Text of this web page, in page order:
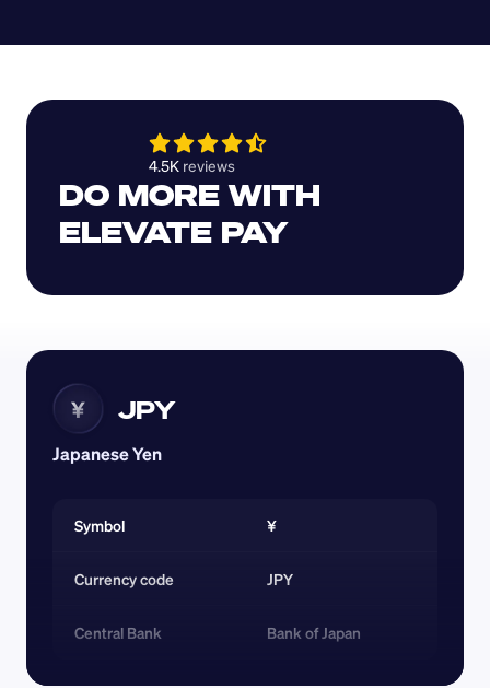
4.5K reviews
DO MORE WITH
ELEVATE PAY
¥ JPY
Japanese Yen
Symbol ¥
Currency code JPY
Central Bank Bank of Japan